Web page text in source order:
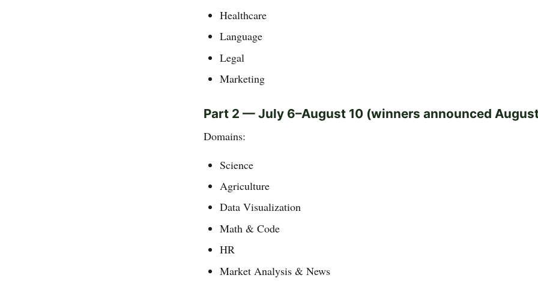
Healthcare
Language
Legal
Marketing
Part 2 — July 6–August 10 (winners announced
Domains:
Science
Agriculture
Data Visualization
Math & Code
HR
Market Analysis & News